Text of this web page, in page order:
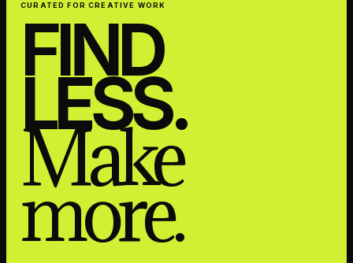
CURATED FOR CREATIVE WORK
FIND
LESS.
Make
more.